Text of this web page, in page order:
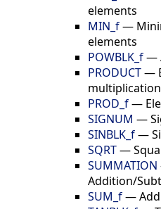
elements
MIN_f—
elements
POWBLK_f—
PRODUCT—
PROD_f—
SIGNUM —
SINBLK_f—
SQRT—
SUMMATION
Addition/
SUM_f—